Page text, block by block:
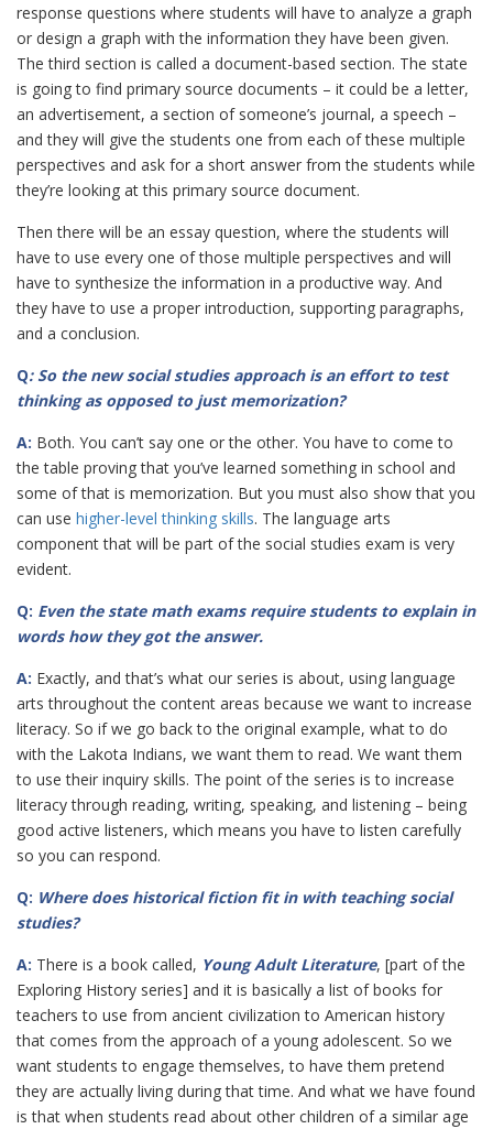
response questions where students will have to analyze a graph
or design a graph with the information they have been given.
The third section is called a document-based section. The state
is going to find primary source documents – it could be a letter,
an advertisement, a section of someone’s journal, a speech –
and they will give the students one from each of these multiple
perspectives and ask for a short answer from the students while
they’re looking at this primary source document.
Then there will be an essay question, where the students will
have to use every one of those multiple perspectives and will
have to synthesize the information in a productive way. And
they have to use a proper introduction, supporting paragraphs,
and a conclusion.
Q: So the new social studies approach is an effort to test
thinking as opposed to just memorization?
A: Both. You can’t say one or the other. You have to come to
the table proving that you’ve learned something in school and
some of that is memorization. But you must also show that you
can use higher-level thinking skills. The language arts
component that will be part of the social studies exam is very
evident.
Q: Even the state math exams require students to explain in
words how they got the answer.
A: Exactly, and that’s what our series is about, using language
arts throughout the content areas because we want to increase
literacy. So if we go back to the original example, what to do
with the Lakota Indians, we want them to read. We want them
to use their inquiry skills. The point of the series is to increase
literacy through reading, writing, speaking, and listening – being
good active listeners, which means you have to listen carefully
so you can respond.
Q: Where does historical fiction fit in with teaching social
studies?
A: There is a book called, Young Adult Literature, [part of the
Exploring History series] and it is basically a list of books for
teachers to use from ancient civilization to American history
that comes from the approach of a young adolescent. So we
want students to engage themselves, to have them pretend
they are actually living during that time. And what we have found
is that when students read about other children of a similar age